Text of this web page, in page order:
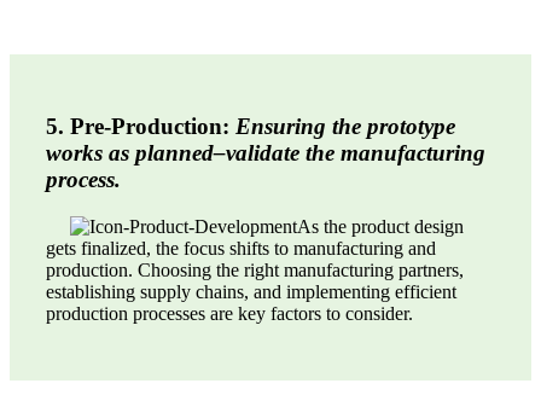
5. Pre-Production: Ensuring the prototype
works as planned–validate the manufacturing
process.
As the product design
gets finalized, the focus shifts to manufacturing and
production. Choosing the right manufacturing partners,
establishing supply chains, and implementing efficient
production processes are key factors to consider.